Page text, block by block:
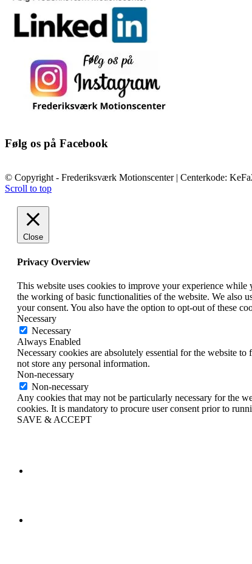
Følg os på Facebook
© Copyright - Frederiksværk Motionscenter | Centerkode:
Scroll to top
Close
Privacy Overview
This website uses cookies to improve your experience while
the working of basic functionalities of the website. We also
your consent. You also have the option to opt-out of these
Necessary
Necessary
Always Enabled
Necessary cookies are absolutely essential for the website
not store any personal information.
Non-necessary
Non-necessary
Any cookies that may not be particularly necessary for the
cookies. It is mandatory to procure user consent prior to
SAVE & ACCEPT